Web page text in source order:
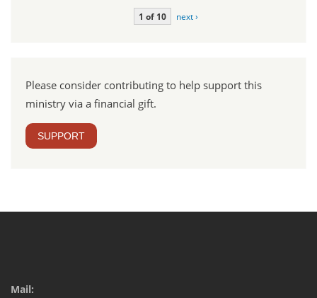
1 of 10 next ›
Please consider contributing to help support this
ministry via a financial gift.
SUPPORT
Mail: